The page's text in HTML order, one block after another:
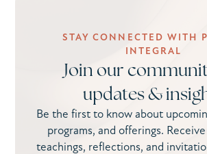
STAY CONNECTED WITH
INTEGRAL
Join our
updates &
Be the first to know about
programs, and offerings.
teachings, reflections, and